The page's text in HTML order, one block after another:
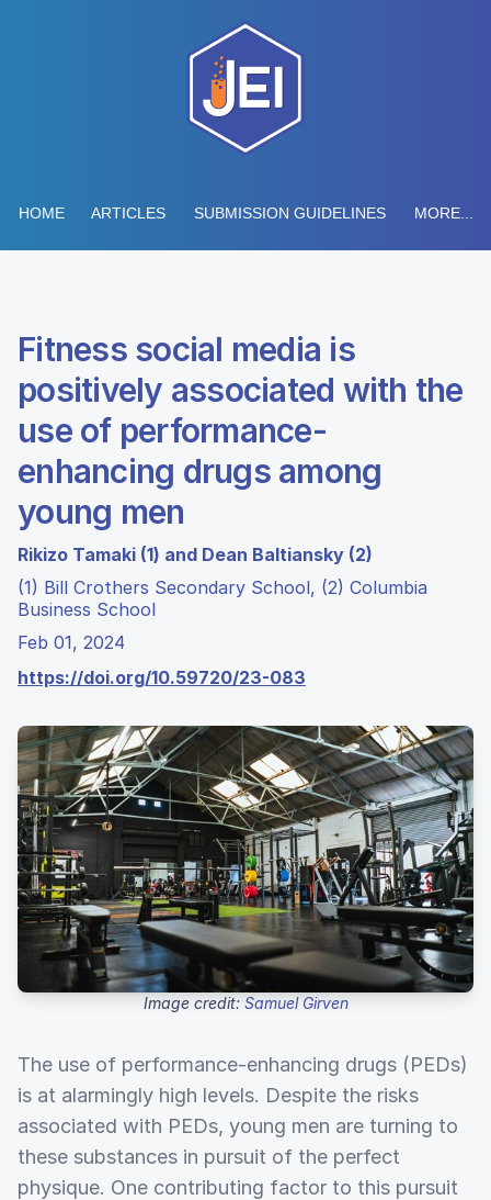
HOME ARTICLES SUBMISSION GUIDELINES MORE...
Fitness social media is
positively associated with the
use of performance-
enhancing drugs among
young men
Rikizo Tamaki (1) and Dean Baltiansky (2)
(1) Bill Crothers Secondary School, (2) Columbia
Business School
Feb 01, 2024
https://doi.org/10.59720/23-083
Image credit: Samuel Girven
The use of performance-enhancing drugs (PEDs)
is at alarmingly high levels. Despite the risks
associated with PEDs, young men are turning to
these substances in pursuit of the perfect
physique. One contributing factor to this pursuit